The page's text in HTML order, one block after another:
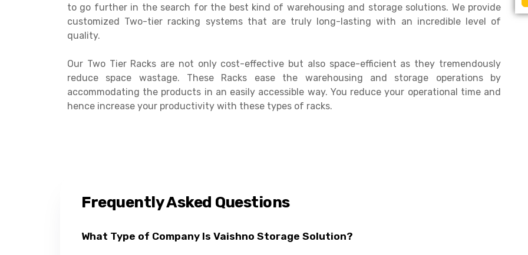
to go further in the search for the best kind of warehousing and storage solutions. We provide
customized Two-tier racking systems that are truly long-lasting with an incredible level of
quality.
Our Two Tier Racks are not only cost-effective but also space-efficient as they tremendously
reduce space wastage. These Racks ease the warehousing and storage operations by
accommodating the products in an easily accessible way. You reduce your operational time and
hence increase your productivity with these types of racks.
Frequently Asked Questions
What Type of Company Is Vaishno Storage Solution?